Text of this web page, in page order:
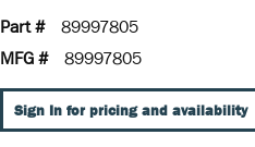
Part #
89997805
MFG #
89997805
Sign In for pricing and availability